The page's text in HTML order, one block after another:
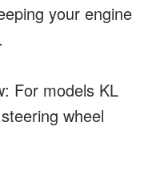
your engine
For models KL
wheel